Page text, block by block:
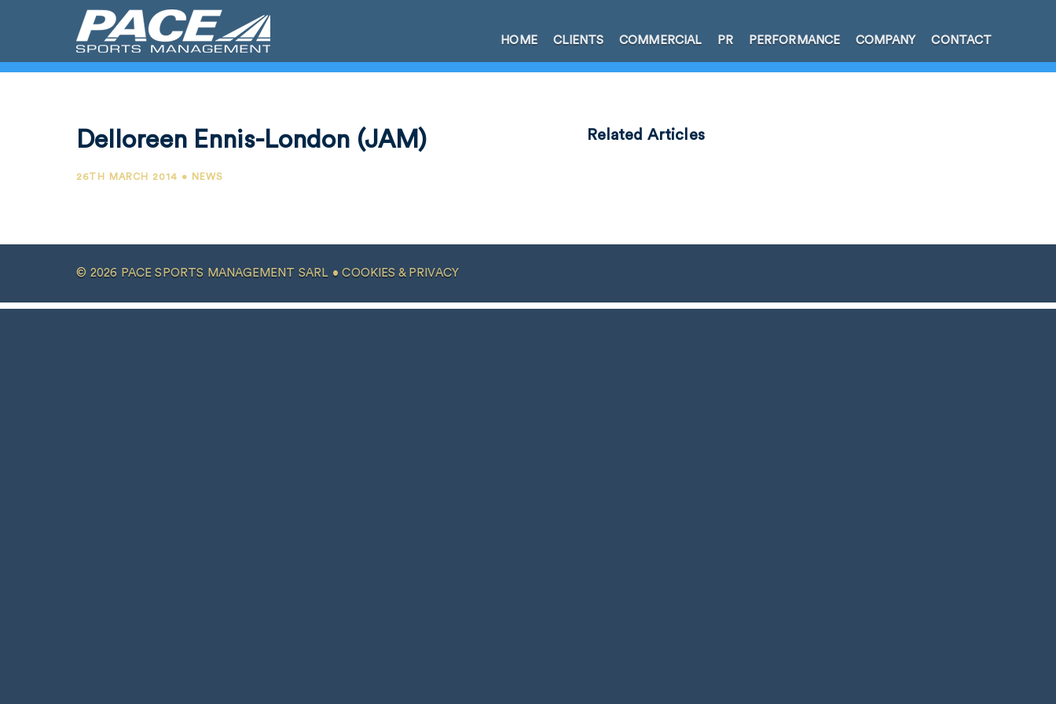
HOME CLIENTS COMMERCIAL PR PERFORMANCE COMPANY CONTACT
Delloreen Ennis-London (JAM)
26TH MARCH 2014 • NEWS
Related Articles
© 2026 PACE SPORTS MANAGEMENT SARL •COOKIES & PRIVACY